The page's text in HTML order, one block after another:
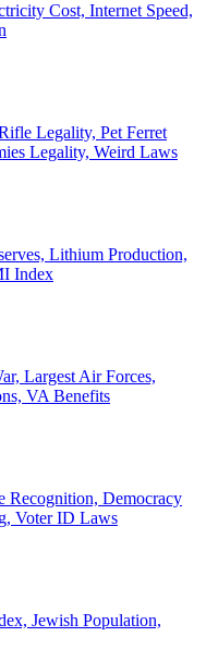
Cost, Internet Speed,
Legality, Pet Ferret
Legality, Weird Laws
Lithium Production,
Index
Largest Air Forces,
VA Benefits
Recognition, Democracy
Voter ID Laws
Jewish Population,